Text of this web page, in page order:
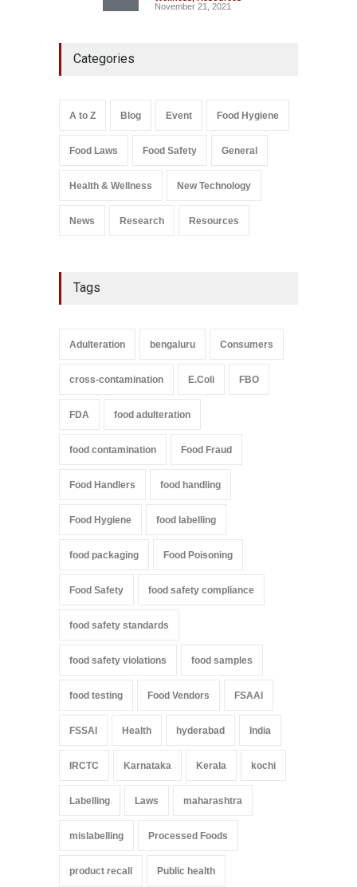
November 21, 2021
August 7, 2026
Salmonella In Baby Food
Categories
A to Z Blog Event Food Hygiene
Food Laws Food Safety General
Health & Wellness New Technology
News Research Resources
Tags
Adulteration bengaluru Consumers
cross-contamination E.Coli FBO
FDA food adulteration
food contamination Food Fraud
Food Handlers food handling
Food Hygiene food labelling
food packaging Food Poisoning
Food Safety food safety compliance
food safety standards
food safety violations food samples
food testing Food Vendors FSAAI
FSSAI Health hyderabad India
IRCTC Karnataka Kerala kochi
Labelling Laws maharashtra
mislabelling Processed Foods
product recall Public health